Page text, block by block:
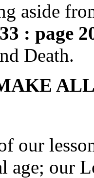
aside
: page
Death.
our
age; our